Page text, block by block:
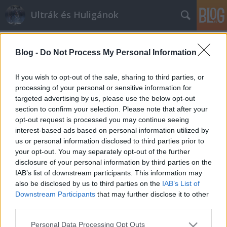
Blog - Do Not Process My Personal Information
If you wish to opt-out of the sale, sharing to third parties, or
processing of your personal or sensitive information for
targeted advertising by us, please use the below opt-out
section to confirm your selection. Please note that after your
opt-out request is processed you may continue seeing
interest-based ads based on personal information utilized by
us or personal information disclosed to third parties prior to
your opt-out. You may separately opt-out of the further
disclosure of your personal information by third parties on the
IAB’s list of downstream participants. This information may
also be disclosed by us to third parties on the IAB’s List of
Downstream Participants that may further disclose it to other
Please note that this website/app uses one or more Google
Personal Data Processing Opt Outs
Ultrák és Huligánok
Kubatovék új ötlete
mészy•2012. június 29.
Újabb eszement ötlet, szurkolói kártya és belépő
karszalagok az edzőmeccseken. Jelentjük
Magyarországról. A fradi.hu-n megjelent felhívás
szerint a zöld-fehér klubért szorítók
hozzájárulhatnak az utánpótlás működéséhez.
"Ehhez nem kell mást tenni, csak ellátogatni az NB…